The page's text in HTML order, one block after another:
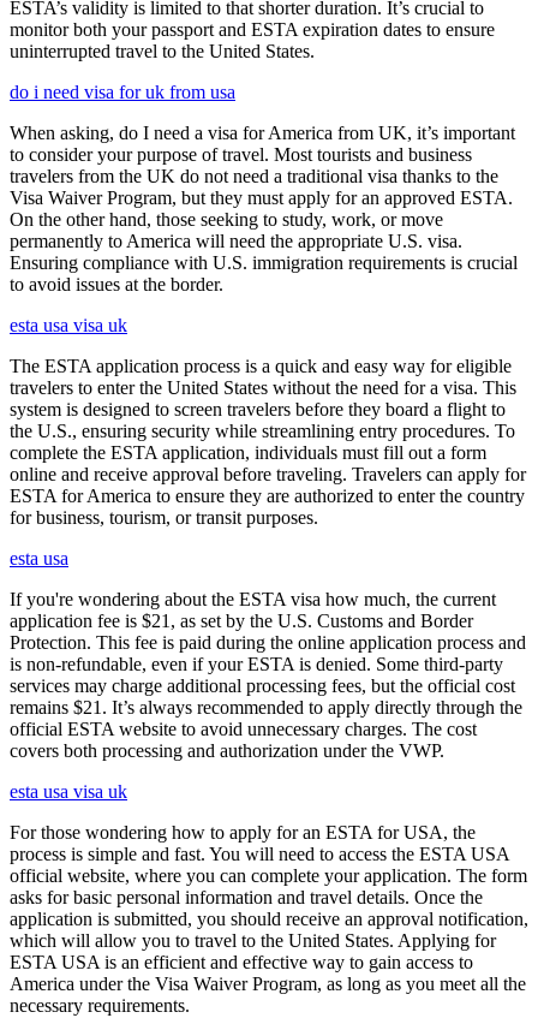
ESTA’s validity is limited to that shorter duration. It’s crucial to
monitor both your passport and ESTA expiration dates to ensure
uninterrupted travel to the United States.
do i need visa for uk from usa
When asking, do I need a visa for America from UK, it’s important
to consider your purpose of travel. Most tourists and business
travelers from the UK do not need a traditional visa thanks to the
Visa Waiver Program, but they must apply for an approved ESTA.
On the other hand, those seeking to study, work, or move
permanently to America will need the appropriate U.S. visa.
Ensuring compliance with U.S. immigration requirements is crucial
to avoid issues at the border.
esta usa visa uk
The ESTA application process is a quick and easy way for eligible
travelers to enter the United States without the need for a visa. This
system is designed to screen travelers before they board a flight to
the U.S., ensuring security while streamlining entry procedures. To
complete the ESTA application, individuals must fill out a form
online and receive approval before traveling. Travelers can apply for
ESTA for America to ensure they are authorized to enter the country
for business, tourism, or transit purposes.
esta usa
If you're wondering about the ESTA visa how much, the current
application fee is $21, as set by the U.S. Customs and Border
Protection. This fee is paid during the online application process and
is non-refundable, even if your ESTA is denied. Some third-party
services may charge additional processing fees, but the official cost
remains $21. It’s always recommended to apply directly through the
official ESTA website to avoid unnecessary charges. The cost
covers both processing and authorization under the VWP.
esta usa visa uk
For those wondering how to apply for an ESTA for USA, the
process is simple and fast. You will need to access the ESTA USA
official website, where you can complete your application. The form
asks for basic personal information and travel details. Once the
application is submitted, you should receive an approval notification,
which will allow you to travel to the United States. Applying for
ESTA USA is an efficient and effective way to gain access to
America under the Visa Waiver Program, as long as you meet all the
necessary requirements.